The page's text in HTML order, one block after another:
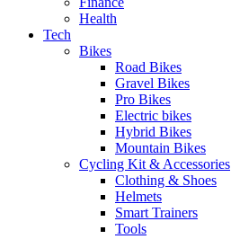
Health
Tech
Bikes
Road Bikes
Gravel Bikes
Pro Bikes
Electric bikes
Hybrid Bikes
Mountain Bikes
Cycling Kit & Accessories
Clothing & Shoes
Helmets
Smart Trainers
Tools